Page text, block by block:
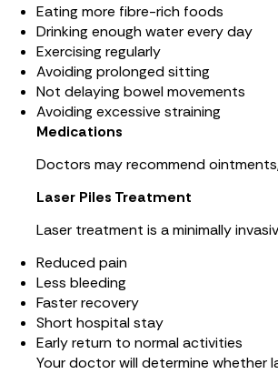
Eating more fibre-rich foods
Drinking enough water every day
Exercising regularly
Avoiding prolonged sitting
Not delaying bowel movements
Avoiding excessive straining
Medications
Doctors may recommend
Laser Piles Treatment
Laser treatment is a minimally
Reduced pain
Less bleeding
Faster recovery
Short hospital stay
Early return to normal activities
Your doctor will determine whether